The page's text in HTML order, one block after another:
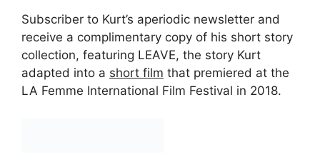
Subscriber to Kurt’s aperiodic newsletter and
receive a complimentary copy of his short story
collection, featuring LEAVE, the story Kurt
adapted into a short film that premiered at the
LA Femme International Film Festival in 2018.